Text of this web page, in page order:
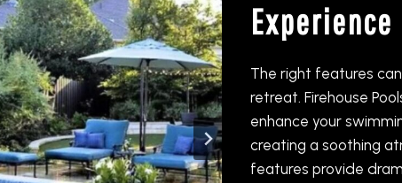
Experience
The right features
retreat. Firehouse
enhance your
creating a soothing
features provide